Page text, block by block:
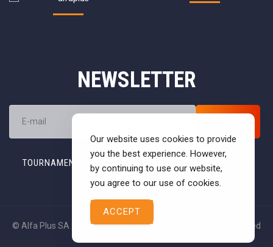
NEWSLETTER
TOURNAMENT HERAKLION ARENA
HERAKLION CITY
CONTACT
© Alfa Plus SA 2026 - All rights Reserved | Designed & Developed
Our website uses cookies to provide
you the best experience. However,
by continuing to use our website,
you agree to our use of cookies.
ACCEPT